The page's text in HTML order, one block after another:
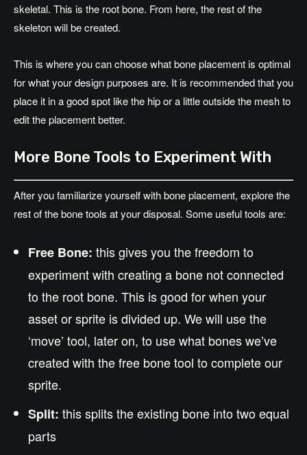
skeletal. This is the root bone. From here, the rest of the
skeleton will be created.
This is where you can choose what bone placement is optimal
for what your design purposes are. It is recommended that you
place it in a good spot like the hip or a little outside the mesh to
edit the placement better.
More Bone Tools to Experiment With
After you familiarize yourself with bone placement, explore the
rest of the bone tools at your disposal. Some useful tools are:
Free Bone: this gives you the freedom to
experiment with creating a bone not connected
to the root bone. This is good for when your
asset or sprite is divided up. We will use the
‘move’ tool, later on, to use what bones we’ve
created with the free bone tool to complete our
sprite.
Split: this splits the existing bone into two equal
parts